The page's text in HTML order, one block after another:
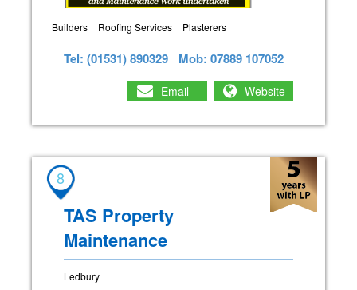
Builders Roofing Services Plasterers
Tel: (01531) 890329 Mob: 07889 107052
Email Website
8
TAS Property
Maintenance
Ledbury